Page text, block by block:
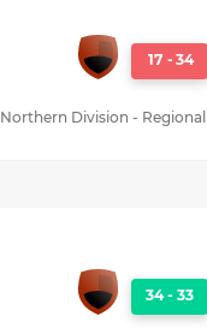
17 - 34
Northern Division -
34 - 33